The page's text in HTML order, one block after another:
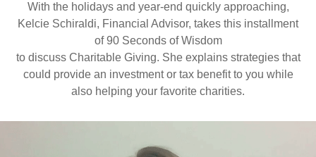
With the holidays and year-end quickly approaching,
Kelcie Schiraldi, Financial Advisor, takes this installment
of 90 Seconds of Wisdom
to discuss Charitable Giving. She explains strategies that
could provide an investment or tax benefit to you while
also helping your favorite charities.